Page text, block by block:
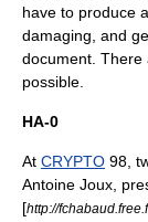
have to produce
damaging, and
document. There
possible.
HA-0
At CRYPTO 98,
Antoine Joux ,
[http://